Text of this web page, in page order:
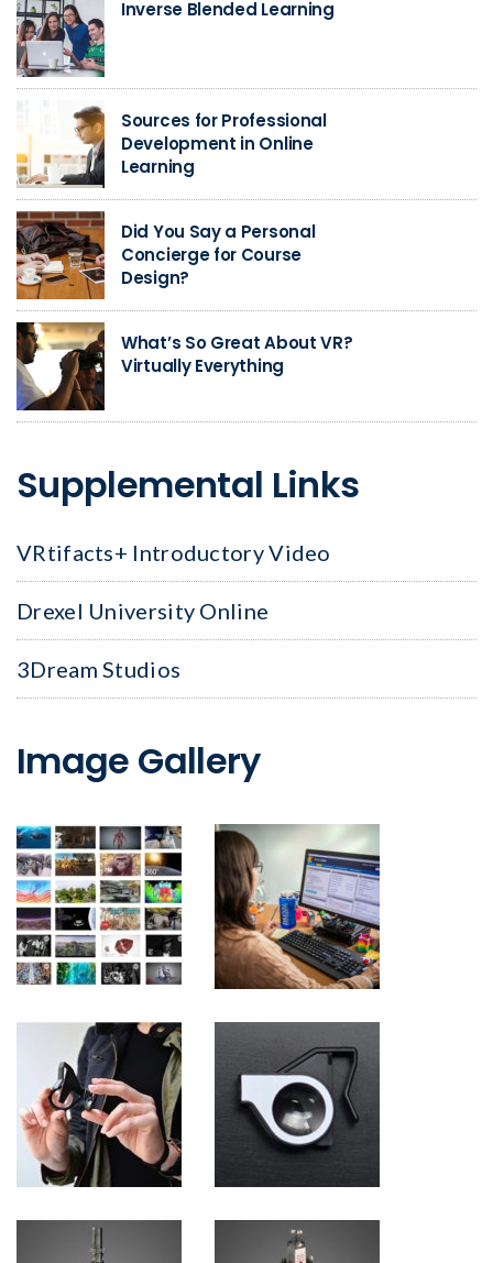
Inverse Blended Learning
Sources for Professional
Development in Online
Learning
Did You Say a Personal
Concierge for Course
Design?
What’s So Great About VR?
Virtually Everything
Supplemental Links
VRtifacts+ Introductory Video
Drexel University Online
3Dream Studios
Image Gallery